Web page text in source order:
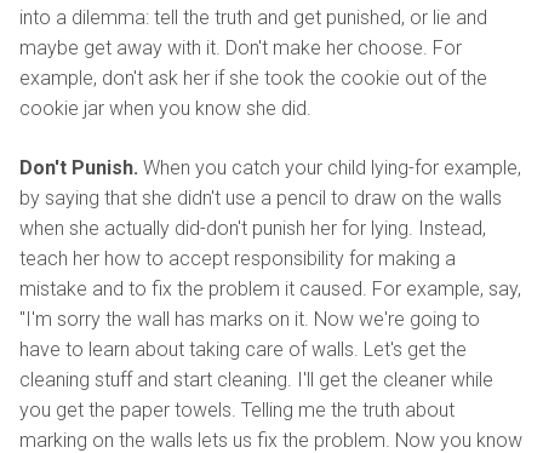
into a dilemma: tell the truth and get punished, or lie and
maybe get away with it. Don't make her choose. For
example, don't ask her if she took the cookie out of the
cookie jar when you know she did.
Don't Punish. When you catch your child lying-for example,
by saying that she didn't use a pencil to draw on the walls
when she actually did-don't punish her for lying. Instead,
teach her how to accept responsibility for making a
mistake and to fix the problem it caused. For example, say,
"I'm sorry the wall has marks on it. Now we're going to
have to learn about taking care of walls. Let's get the
cleaning stuff and start cleaning. I'll get the cleaner while
you get the paper towels. Telling me the truth about
marking on the walls lets us fix the problem. Now you know